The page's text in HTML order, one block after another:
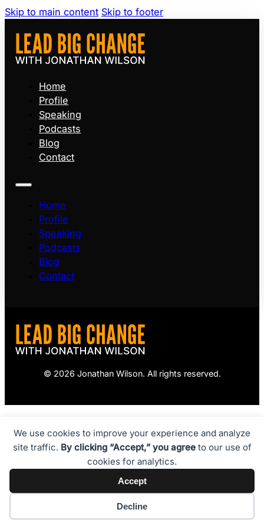
We use cookies to improve your experience and analyze
site traffic. By clicking “Accept,” you agreeto our use of
cookies for analytics.
Accept
Decline
Skip to main content Skip to footer
Home
Profile
Speaking
Podcasts
Blog
Contact
Home
Profile
Speaking
Podcasts
Blog
Contact
© 2026 Jonathan Wilson. All rights reserved.